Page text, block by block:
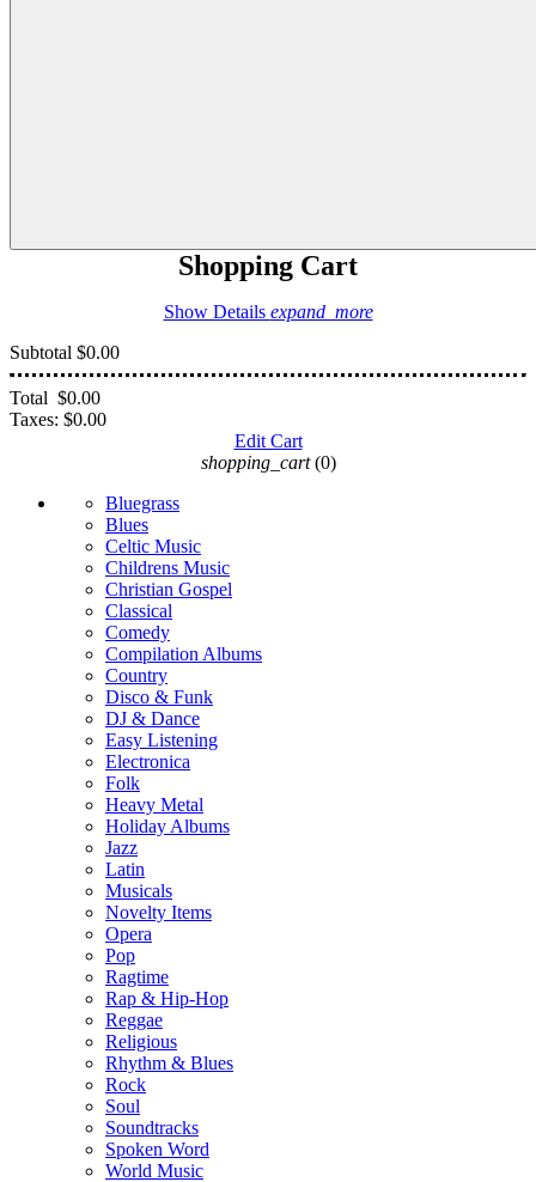
Shopping Cart
Show Details expand_more
Subtotal $0.00
Total $0.00
Taxes: $0.00
Edit Cart
shopping_cart (0)
Bluegrass
Blues
Celtic Music
Childrens Music
Christian Gospel
Classical
Comedy
Compilation Albums
Country
Disco & Funk
DJ & Dance
Easy Listening
Electronica
Folk
Heavy Metal
Holiday Albums
Jazz
Latin
Musicals
Novelty Items
Opera
Pop
Ragtime
Rap & Hip-Hop
Reggae
Religious
Rhythm & Blues
Rock
Soul
Soundtracks
Spoken Word
World Music